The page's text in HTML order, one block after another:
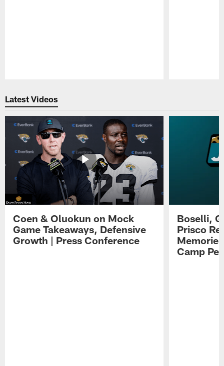
Latest Videos
Coen & Oluokun on Mock
Game Takeaways, Defensive
Growth | Press Conference
Boselli,
Prisco
Camp